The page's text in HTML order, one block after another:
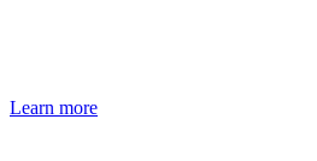
Learn more